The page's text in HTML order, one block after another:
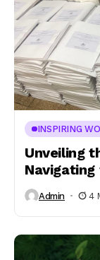
INSPIRING
Unveiling
Admin 4